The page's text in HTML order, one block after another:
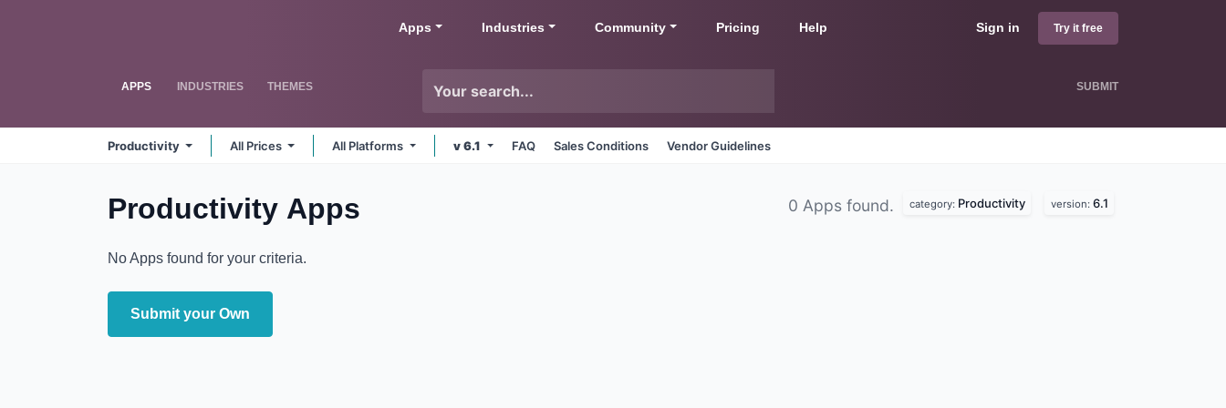
Sign in Try it free
Apps Industries Community Pricing Help
APPS INDUSTRIES THEMES SUBMIT
Productivity All Prices All Platforms v 6.1 FAQ Sales Conditions Vendor Guidelines
Productivity Apps 0 Apps found. category: Productivity version: 6.1
No Apps found for your criteria.
Submit your Own